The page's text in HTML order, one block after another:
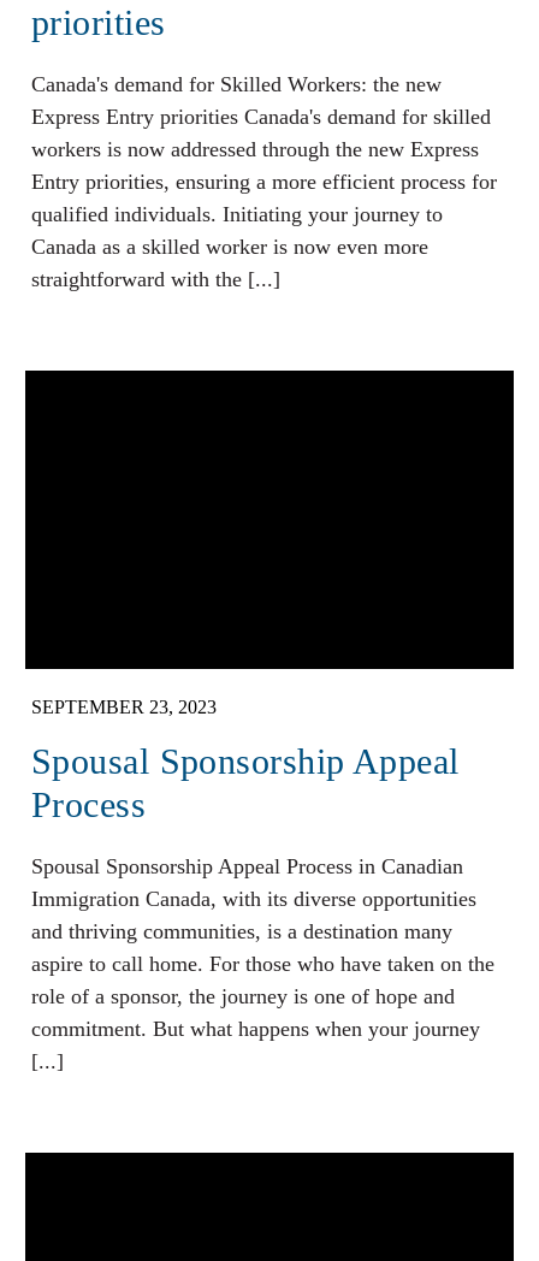
priorities
Canada's demand for Skilled Workers: the new
Express Entry priorities Canada's demand for skilled
workers is now addressed through the new Express
Entry priorities, ensuring a more efficient process for
qualified individuals. Initiating your journey to
Canada as a skilled worker is now even more
straightforward with the [...]
SEPTEMBER 23, 2023
Spousal Sponsorship Appeal
Process
Spousal Sponsorship Appeal Process in Canadian
Immigration Canada, with its diverse opportunities
and thriving communities, is a destination many
aspire to call home. For those who have taken on the
role of a sponsor, the journey is one of hope and
commitment. But what happens when your journey
[...]